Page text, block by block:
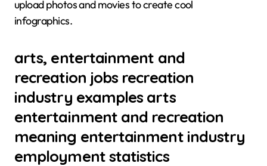
upload photos and movies to create cool
infographics.
arts, entertainment and
recreation jobs recreation
industry examples arts
entertainment and recreation
meaning entertainment industry
employment statistics